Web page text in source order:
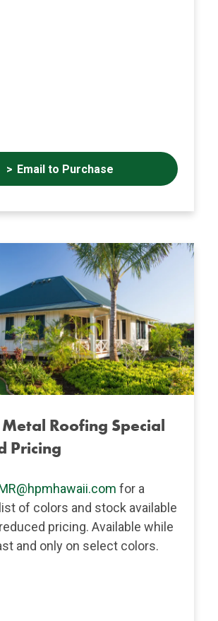
Email to Purchase
Roofing Special
Pricing
for a
of colors and stock available
pricing. Available while
and only on select colors.